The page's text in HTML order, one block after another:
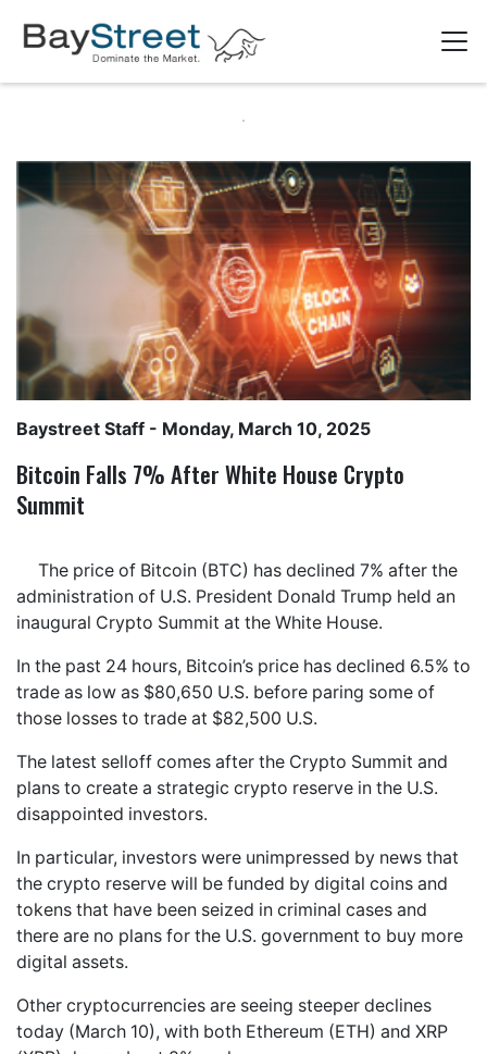
Baystreet Staff - Monday, March 10, 2025
Bitcoin Falls 7% After White House Crypto
Summit
The price of Bitcoin (BTC) has declined 7% after the
administration of U.S. President Donald Trump held an
inaugural Crypto Summit at the White House.
In the past 24 hours, Bitcoin’s price has declined 6.5% to
trade as low as $80,650 U.S. before paring some of
those losses to trade at $82,500 U.S.
The latest selloff comes after the Crypto Summit and
plans to create a strategic crypto reserve in the U.S.
disappointed investors.
In particular, investors were unimpressed by news that
the crypto reserve will be funded by digital coins and
tokens that have been seized in criminal cases and
there are no plans for the U.S. government to buy more
digital assets.
Other cryptocurrencies are seeing steeper declines
today (March 10), with both Ethereum (ETH) and XRP